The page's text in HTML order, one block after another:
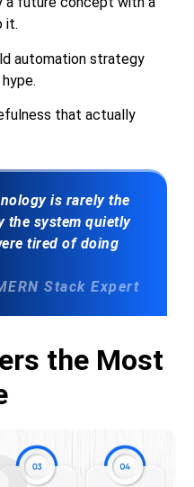
it.
automation strategy
that actually
is rarely the
the system quietly
tired of doing
Stack Expert
the Most